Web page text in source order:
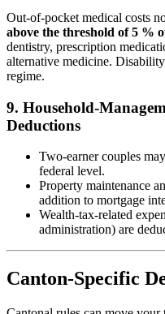
Out-of-pocket medical costs
above the threshold of 5 %
dentistry, prescription
alternative medicine.
regime.
9. Household-
Deductions
Two-earner couples
federal level.
Property maintenance
addition to mortgage
Wealth-tax-related
administration) are
Canton-Specific